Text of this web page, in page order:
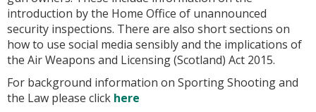
introduction by the Home Office of unannounced
security inspections. There are also short sections on
how to use social media sensibly and the implications of
the Air Weapons and Licensing (Scotland) Act 2015.
For background information on Sporting Shooting and
the Law please click here